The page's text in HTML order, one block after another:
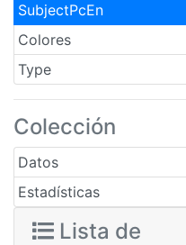
SubjectPcEn
Colores
Type
Colección
Datos
Estadísticas
Lista de